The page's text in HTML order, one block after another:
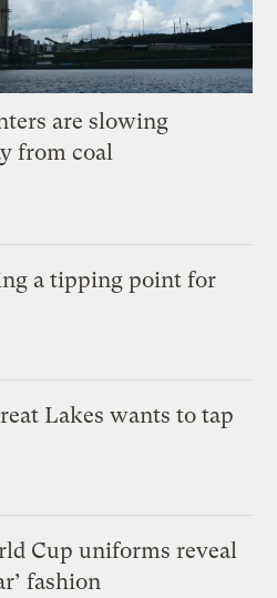
are slowing
from coal
a tipping point for
Lakes wants to tap
Cup uniforms reveal
fashion